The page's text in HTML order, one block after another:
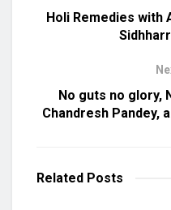
Holi Remedies
No guts no glory,
Chandresh Pandey,
Related Posts